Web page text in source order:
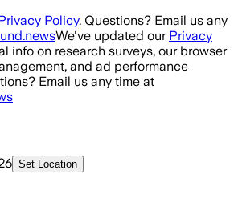
Policy. Questions? Email us any
We've updated our Privacy
info on research surveys, our browser
and ad performance
Email us any time at
Set Location